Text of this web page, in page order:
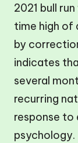
2021 bull
time high
by
indicates
several
recurring
response to
psychology.